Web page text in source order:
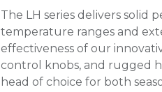
The LH series delivers solid
temperature ranges and
effectiveness of our
control knobs, and rugged
head of choice for both